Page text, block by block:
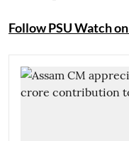
Follow PSU Watch on